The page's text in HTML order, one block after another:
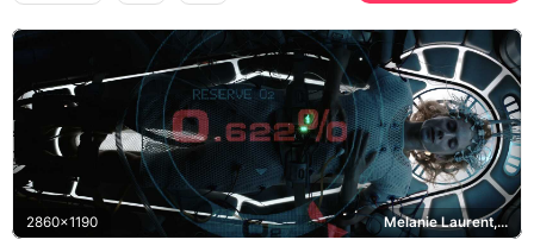
2860x1190 Melanie Laurent, Liz Hansen